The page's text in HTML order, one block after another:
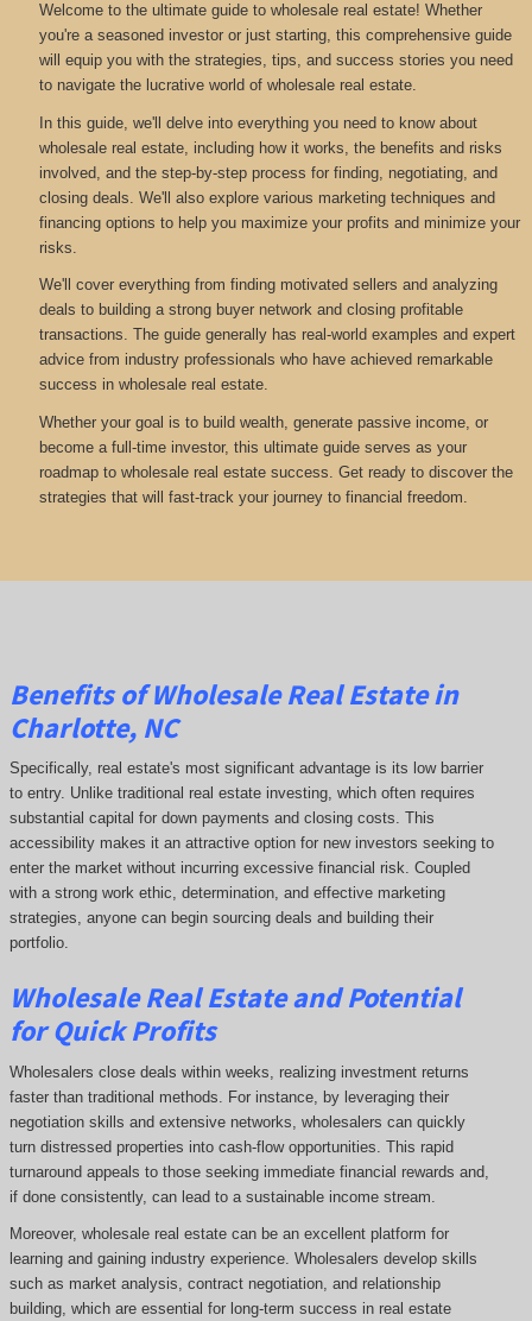
Welcome to the ultimate guide to wholesale real estate! Whether
you're a seasoned investor or just starting, this comprehensive guide
will equip you with the strategies, tips, and success stories you need
to navigate the lucrative world of wholesale real estate.
In this guide, we'll delve into everything you need to know about
wholesale real estate, including how it works, the benefits and risks
involved, and the step-by-step process for finding, negotiating, and
closing deals. We'll also explore various marketing techniques and
financing options to help you maximize your profits and minimize your
risks.
We'll cover everything from finding motivated sellers and analyzing
deals to building a strong buyer network and closing profitable
transactions. The guide generally has real-world examples and expert
advice from industry professionals who have achieved remarkable
success in wholesale real estate.
Whether your goal is to build wealth, generate passive income, or
become a full-time investor, this ultimate guide serves as your
roadmap to wholesale real estate success. Get ready to discover the
strategies that will fast-track your journey to financial freedom.
Benefits of Wholesale Real Estate in
Charlotte, NC
Specifically, real estate's most significant advantage is its low barrier
to entry. Unlike traditional real estate investing, which often requires
substantial capital for down payments and closing costs. This
accessibility makes it an attractive option for new investors seeking to
enter the market without incurring excessive financial risk. Coupled
with a strong work ethic, determination, and effective marketing
strategies, anyone can begin sourcing deals and building their
portfolio.
Wholesale Real Estate and Potential
for Quick Profits
Wholesalers close deals within weeks, realizing investment returns
faster than traditional methods. For instance, by leveraging their
negotiation skills and extensive networks, wholesalers can quickly
turn distressed properties into cash-flow opportunities. This rapid
turnaround appeals to those seeking immediate financial rewards and,
if done consistently, can lead to a sustainable income stream.
Moreover, wholesale real estate can be an excellent platform for
learning and gaining industry experience. Wholesalers develop skills
such as market analysis, contract negotiation, and relationship
building, which are essential for long-term success in real estate